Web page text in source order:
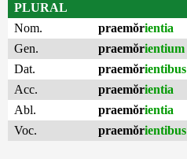
PLURAL
Nom.
praemŏrientia
Gen.
praemŏrientium
Dat.
praemŏrientibus
Acc.
praemŏrientia
Abl.
praemŏrientia
Voc.
praemŏrientibus